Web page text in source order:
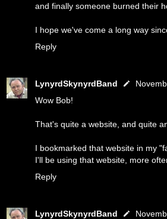
and finally someone burned their
I hope we've come a long way
Reply
LynyrdSkynyrdBand
Wow Bob!
That's quite a website, and quite
I bookmarked that website in my
I'll be using that website, more
Reply
LynyrdSkynyrdBand